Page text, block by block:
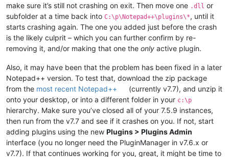
make sure it’s still not crashing on exit. Then move one .dll or
subfolder at a time back into C:\p\Notepad++\plugins\*, until it
starts crashing again. The one you added just before the crash
is the likely culprit – which you can further confirm by re-
removing it, and/or making that one the only active plugin.
Also, it may have been that the problem has been fixed in a later
Notepad++ version. To test that, download the zip package
from the most recent Notepad++
(currently v7.7), and unzip it
onto your desktop, or into a different folder in your c:\p
hierarchy. Make sure you’ve closed all of your 7.5.9 instances,
then run from the v7.7 and see if it crashes on you. If not, start
adding plugins using the new Plugins > Plugins Admin
interface (you no longer need the PluginManager in v7.6.x or
v7.7). If that continues working for you, great, it might be time to